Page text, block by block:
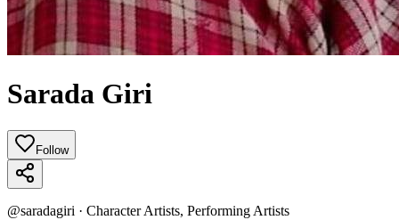
Sarada Giri
Follow
@saradagiri · Character Artists, Performing Artists